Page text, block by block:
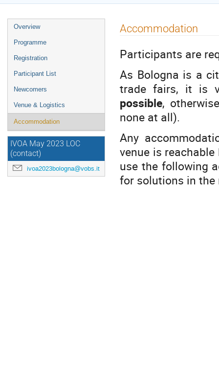
Event
menu
Overview
Programme
Registration
Participant List
Newcomers
Venue & Logistics
Accommodation
IVOA May 2023 LOC
(contact)
ivoa2023bologna@vobs.it
Accommodation
Participants are
As Bologna is a
trade fairs, it is
possible,
none at all).
Any
venue is
use the following
for solutions in